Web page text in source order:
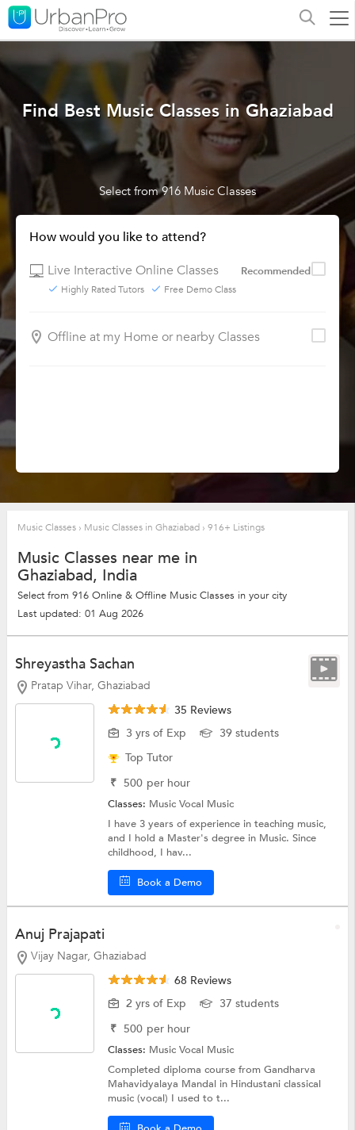
Find Best Music Classes in Ghaziabad
Select from 916 Music Classes
How would you like to attend?
Live Interactive Online Classes
Recommended
Highly Rated Tutors Free Demo Class
Offline at my Home or nearby Classes
Music Classes › Music Classes in Ghaziabad › 916+ Listings
Music Classes near me in
Ghaziabad, India
Select from 916 Online & Offline Music Classes in your city
Last updated: 01 Aug 2026
Shreyastha Sachan
Pratap Vihar, Ghaziabad
35 Reviews
3 yrs of Exp
39 students
Top Tutor
₹ 500 per hour
Classes: MusicVocal Music
I have 3 years of experience in teaching music,
and I hold a Master's degree in Music. Since
childhood, I hav...
Book a Demo
Anuj Prajapati
Vijay Nagar, Ghaziabad
68 Reviews
2 yrs of Exp
37 students
₹ 500 per hour
Classes: MusicVocal Music
Completed diploma course from Gandharva
Mahavidyalaya Mandal in Hindustani classical
music (vocal) I used to t...